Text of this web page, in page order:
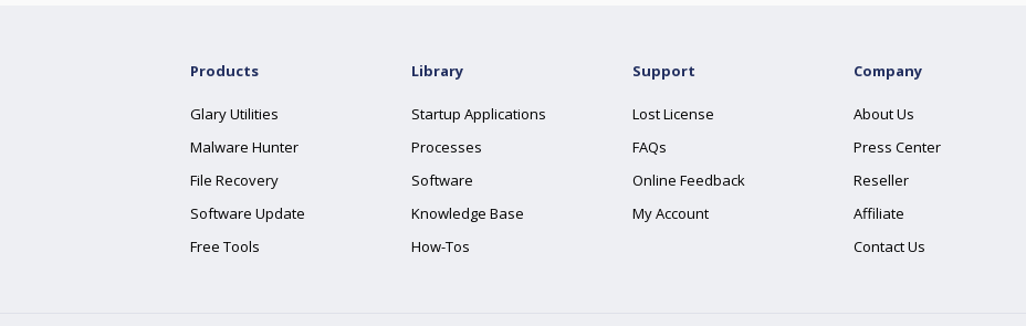
Products
Glary Utilities
Malware Hunter
File Recovery
Software Update
Free Tools
Library
Startup Applications
Processes
Software
Knowledge Base
How-Tos
Support
Lost License
FAQs
Online Feedback
My Account
Company
About Us
Press Center
Reseller
Affiliate
Contact Us